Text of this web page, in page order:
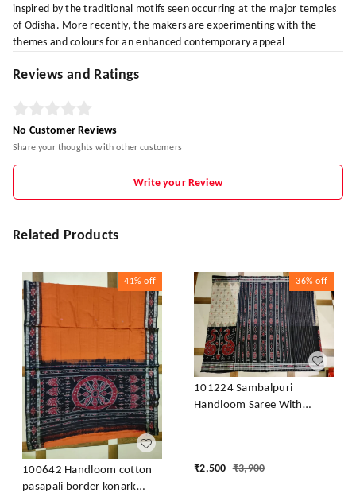
inspired by the traditional motifs seen occurring at the major temples
of Odisha. More recently, the makers are experimenting with the
themes and colours for an enhanced contemporary appeal
Reviews and Ratings
No Customer Reviews
Share your thoughts with other customers
Write your Review
Related Products
41% off
100642 Handloom cotton
pasapali border konark
36% off
101224 Sambalpuri
Handloom Saree With
₹2,500 ₹3,900